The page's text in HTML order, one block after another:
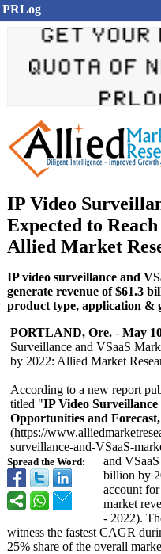
PRLog
IP Video
Expected to
Allied Market
IP video surveillance and
generate revenue of $61.3
product type, application &
Spread the Word:
PORTLAND, Ore. - May
Surveillance and VSaaS
by 2022: Allied Market
According to a new report
titled "IP Video
Opportunities and Forecast,
(https://
surveillance-and-VSaaS-
and
billion by
account
market
- 2022).
witness the fastest CAGR
25% share of the overall